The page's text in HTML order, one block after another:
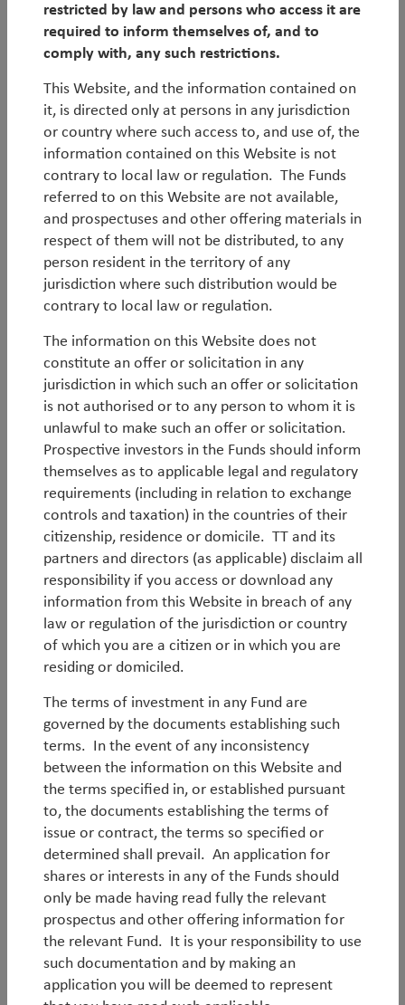
Q2 Emerging Markets (Unconstrained)
Outlook
Latest Emerging Markets (Unconstrained) economic
and market outlook.
Rob James
Q2 UK Outlook
Latest UK economic and market outlook.
Andy Raikes
Latest Global SMID-Cap economic and market
outlook.
Duncan Robertson
Q2 EM Debt Outlook
Latest EM Debt economic and market outlook.
Jean-Charles Sambor
Log in Legal Notice
Privacy Notices Privacy Policy
MIFIDPRU 8 Disclosures UK Reporting Fund Status
Historical German Tax Careers
Modern Slavery Statement UK Tax Strategy
EDI Statement Fund Documents
© Copyright 2026 TT International
restricted by law and persons who access it are
required to inform themselves of, and to
comply with, any such restrictions.
This Website, and the information contained on
it, is directed only at persons in any jurisdiction
or country where such access to, and use of, the
information contained on this Website is not
contrary to local law or regulation. The Funds
referred to on this Website are not available,
and prospectuses and other offering materials in
respect of them will not be distributed, to any
person resident in the territory of any
jurisdiction where such distribution would be
contrary to local law or regulation.
The information on this Website does not
constitute an offer or solicitation in any
jurisdiction in which such an offer or solicitation
is not authorised or to any person to whom it is
unlawful to make such an offer or solicitation.
Prospective investors in the Funds should inform
themselves as to applicable legal and regulatory
requirements (including in relation to exchange
controls and taxation) in the countries of their
citizenship, residence or domicile. TT and its
partners and directors (as applicable) disclaim all
responsibility if you access or download any
information from this Website in breach of any
law or regulation of the jurisdiction or country
of which you are a citizen or in which you are
residing or domiciled.
The terms of investment in any Fund are
governed by the documents establishing such
terms. In the event of any inconsistency
between the information on this Website and
the terms specified in, or established pursuant
to, the documents establishing the terms of
issue or contract, the terms so specified or
determined shall prevail. An application for
shares or interests in any of the Funds should
only be made having read fully the relevant
prospectus and other offering information for
the relevant Fund. It is your responsibility to use
such documentation and by making an
application you will be deemed to represent